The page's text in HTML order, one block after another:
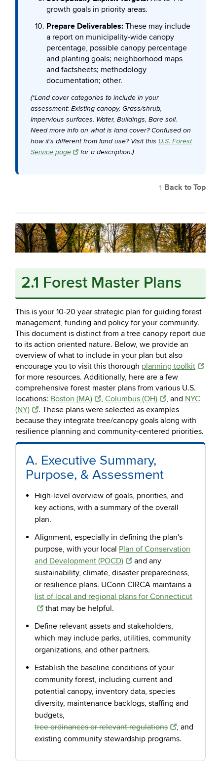
growth goals in priority areas.
Prepare Deliverables: These may include
a report on municipality-wide canopy
percentage, possible canopy percentage
and planting goals; neighborhood maps
and factsheets; methodology
documentation; other.
(*Land cover categories to include in your
assessment: Existing canopy, Grass/shrub,
Impervious surfaces, Water, Buildings, Bare soil.
Need more info on what is land cover? Confused on
how it's different from land use? Visit this U.S. Forest
Service page
for a description.)
↑ Back to Top
2.1 Forest Master Plans
This is your 10-20 year strategic plan for guiding forest
management, funding and policy for your community.
This document is distinct from a tree canopy report due
to its action oriented nature. Below, we provide an
overview of what to include in your plan but also
encourage you to visit this thorough planning toolkit
for more resources. Additionally, here are a few
comprehensive forest master plans from various U.S.
locations: Boston (MA) ,Columbus (OH) , and NYC
(NY)
. These plans were selected as examples
because they integrate tree/canopy goals along with
resilience planning and community-centered priorities.
A. Executive Summary,
Purpose, & Assessment
High-level overview of goals, priorities, and
key actions, with a summary of the overall
plan.
Alignment, especially in defining the plan's
purpose, with your local Plan of Conservation
and Development (POCD)
and any
sustainability, climate, disaster preparedness,
or resilience plans. UConn CIRCA maintains a
list of local and regional plans for Connecticut
that may be helpful.
Define relevant assets and stakeholders,
which may include parks, utilities, community
organizations, and other partners.
Establish the baseline conditions of your
community forest, including current and
potential canopy, inventory data, species
diversity, maintenance backlogs, staffing and
budgets,
tree ordinances or relevant regulations
, and
existing community stewardship programs.